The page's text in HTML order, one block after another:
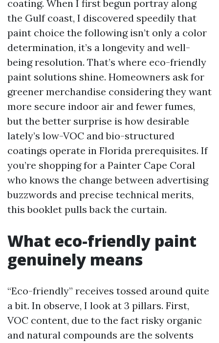
coating. When I first begun portray along
the Gulf coast, I discovered speedily that
paint choice the following isn’t only a color
determination, it’s a longevity and well-
being resolution. That’s where eco-friendly
paint solutions shine. Homeowners ask for
greener merchandise considering they want
more secure indoor air and fewer fumes,
but the better surprise is how desirable
lately’s low-VOC and bio-structured
coatings operate in Florida prerequisites. If
you’re shopping for a Painter Cape Coral
who knows the change between advertising
buzzwords and precise technical merits,
this booklet pulls back the curtain.
What eco-friendly paint
genuinely means
“Eco-friendly” receives tossed around quite
a bit. In observe, I look at 3 pillars. First,
VOC content, due to the fact risky organic
and natural compounds are the solvents